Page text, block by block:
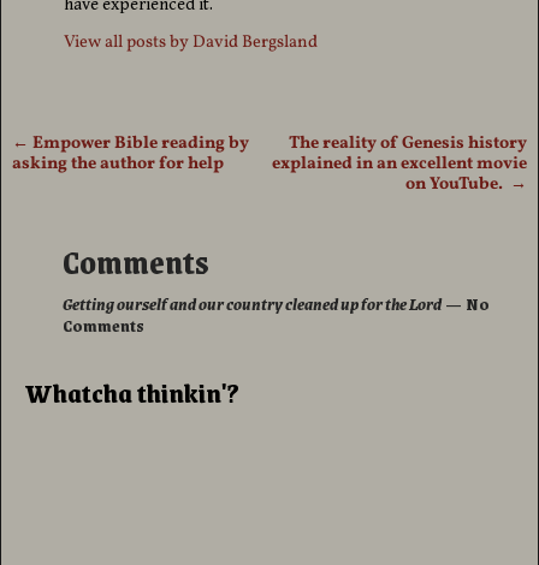
have experienced it.
View all posts by David Bergsland
Post navigation
← Empower Bible reading by
asking the author for help
The reality of Genesis history
explained in an excellent movie
on YouTube. →
Comments
Getting ourself and our country cleaned up for the Lord— No
Comments
Whatcha thinkin'?